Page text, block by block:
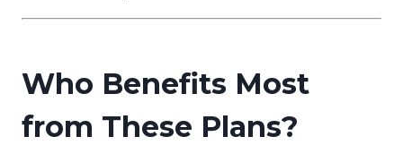
Who Benefits Most
from These Plans?